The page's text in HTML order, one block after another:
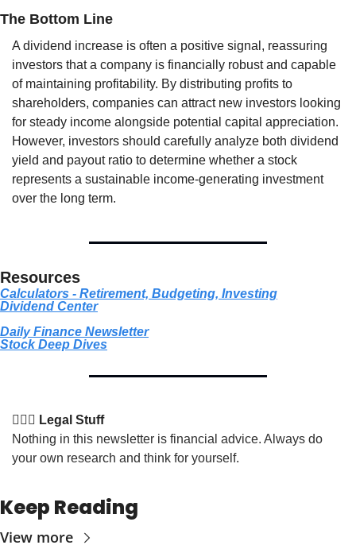
The Bottom Line
A dividend increase is often a positive signal, reassuring
investors that a company is financially robust and capable
of maintaining profitability. By distributing profits to
shareholders, companies can attract new investors looking
for steady income alongside potential capital appreciation.
However, investors should carefully analyze both dividend
yield and payout ratio to determine whether a stock
represents a sustainable income-generating investment
over the long term.
Resources
Calculators - Retirement, Budgeting, Investing
Dividend Center
Daily Finance Newsletter
Stock Deep Dives
👩🏽‍⚖️ Legal Stuff
Nothing in this newsletter is financial advice. Always do
your own research and think for yourself.
Keep Reading
View more